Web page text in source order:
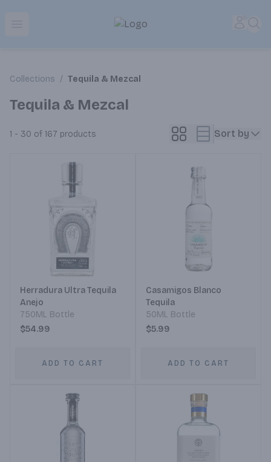
Park Place | Online Ordering, Local Delivery & Pickup
Collections / Tequila & Mezcal
Tequila & Mezcal
1 - 30 of 167 products Sort by
Herradura Ultra Tequila
Anejo
750ML Bottle
$54.99
ADD TO CART
Casamigos Blanco
Tequila
50ML Bottle
$5.99
ADD TO CART